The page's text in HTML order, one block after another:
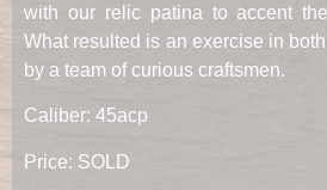
with our relic patina to accent
What resulted is an exercise in
by a team of curious craftsmen.
Caliber: 45acp
Price: SOLD